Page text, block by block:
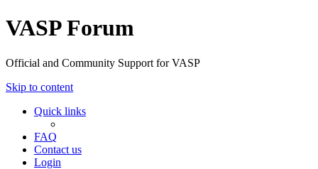
VASP Forum
Official and Community Support for VASP
Skip to content
Quick links
FAQ
Contact us
Login